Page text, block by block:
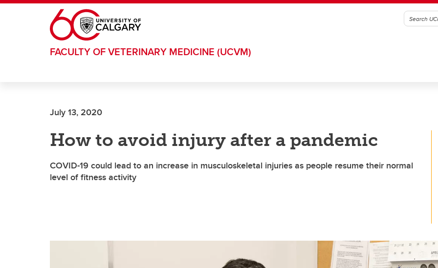
Skip to main content
FACULTY OF VETERINARY MEDICINE (UCVM)
July 13, 2020
How to avoid injury after a pandemic
COVID-19 could lead to an increase in musculoskeletal injuries as people resume their normal
level of fitness activity